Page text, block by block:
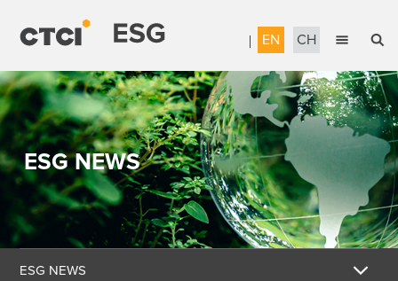
EN CH
English
繁體中文
Sustainable Management
Accountable Governance
Most Reliable Services
Sustainable Engineering
ESG NEWS
ESG NEWS